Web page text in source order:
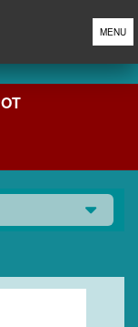
MENU